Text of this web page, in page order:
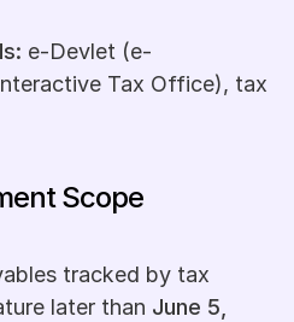
e-Devlet (e-
Tax Office), tax
Scope
tracked by tax
later than June 5,